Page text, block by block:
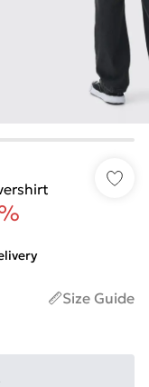
Size Guide